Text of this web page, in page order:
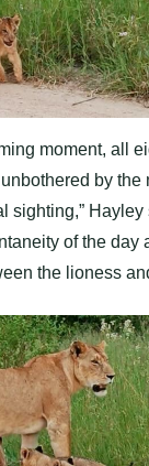
moment, all
by the
sighting,” Hayley
of the day
the lioness